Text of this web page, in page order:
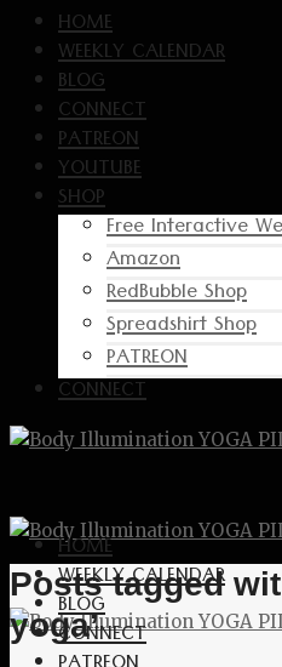
HOME
WEEKLY CALENDAR
BLOG
CONNECT
PATREON
YOUTUBE
SHOP
Free Interactive
Amazon
RedBubble Shop
Spreadshirt Shop
PATREON
CONNECT
HOME
WEEKLY CALENDAR
BLOG
CONNECT
Posts tagged
yoga’